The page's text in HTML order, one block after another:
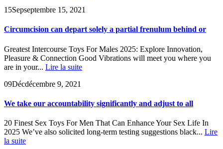
15Sepseptembre 15, 2021
Circumcision can depart solely a partial frenulum behind or
Greatest Intercourse Toys For Males 2025: Explore Innovation,
Pleasure & Connection Good Vibrations will meet you where you
are in your... Lire la suite
09Décdécembre 9, 2021
We take our accountability significantly and adjust to all
20 Finest Sex Toys For Men That Can Enhance Your Sex Life In
2025 We’ve also solicited long-term testing suggestions black... Lire
la suite